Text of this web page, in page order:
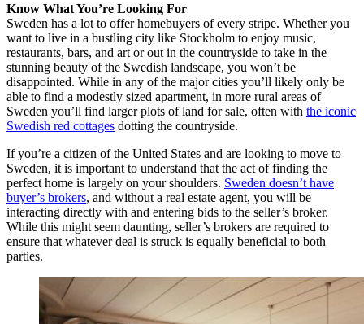
Know What You’re Looking For
Sweden has a lot to offer homebuyers of every stripe. Whether you
want to live in a bustling city like Stockholm to enjoy music,
restaurants, bars, and art or out in the countryside to take in the
stunning beauty of the Swedish landscape, you won’t be
disappointed. While in any of the major cities you’ll likely only be
able to find a modestly sized apartment, in more rural areas of
Sweden you’ll find larger plots of land for sale, often with the iconic
Swedish red cottages dotting the countryside.
If you’re a citizen of the United States and are looking to move to
Sweden, it is important to understand that the act of finding the
perfect home is largely on your shoulders. Sweden doesn’t have
buyer’s brokers, and without a real estate agent, you will be
interacting directly with and entering bids to the seller’s broker.
While this might seem daunting, seller’s brokers are required to
ensure that whatever deal is struck is equally beneficial to both
parties.